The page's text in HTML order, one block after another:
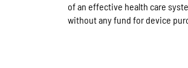
of an effective health care
without any fund for device